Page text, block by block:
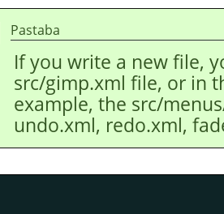
Pastaba
If you write a new file,
src/gimp.xml file, or in
example, the src/
undo.xml, redo.xml,